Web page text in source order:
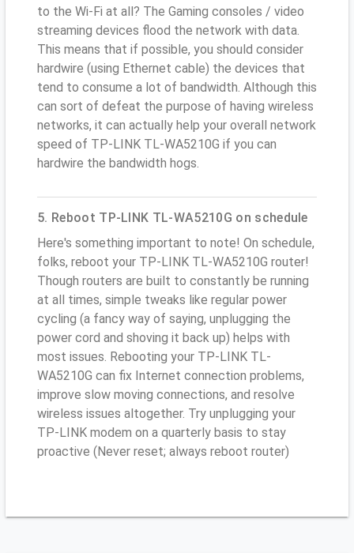
to the Wi-Fi at all? The Gaming consoles / video
streaming devices flood the network with data.
This means that if possible, you should consider
hardwire (using Ethernet cable) the devices that
tend to consume a lot of bandwidth. Although this
can sort of defeat the purpose of having wireless
networks, it can actually help your overall network
speed of TP-LINK TL-WA5210G if you can
hardwire the bandwidth hogs.
5. Reboot TP-LINK TL-WA5210G on schedule
Here's something important to note! On schedule,
folks, reboot your TP-LINK TL-WA5210G router!
Though routers are built to constantly be running
at all times, simple tweaks like regular power
cycling (a fancy way of saying, unplugging the
power cord and shoving it back up) helps with
most issues. Rebooting your TP-LINK TL-
WA5210G can fix Internet connection problems,
improve slow moving connections, and resolve
wireless issues altogether. Try unplugging your
TP-LINK modem on a quarterly basis to stay
proactive (Never reset; always reboot router)